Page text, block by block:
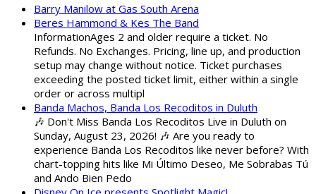
Barry Manilow at Gas South Arena
Beres Hammond & Kes The Band
InformationAges 2 and older require a ticket. No
Refunds. No Exchanges. Pricing, line up, and production
setup may change without notice. Ticket purchases
exceeding the posted ticket limit, either within a single
order or across multipl
Banda Machos, Banda Los Recoditos in Duluth
🎶 Don't Miss Banda Los Recoditos Live in Duluth on
Sunday, August 23, 2026! 🎶 Are you ready to
experience Banda Los Recoditos like never before? With
chart-topping hits like Mi Último Deseo, Me Sobrabas Tú
and Ando Bien Pedo